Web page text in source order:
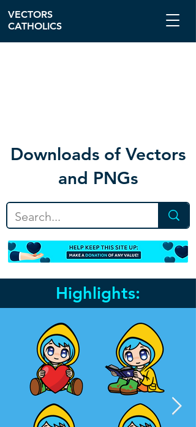
Downloads of Vectors
and PNGs
VECTORS
CATHOLICS
Highlights: